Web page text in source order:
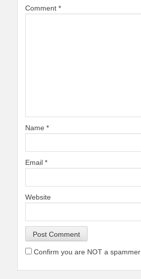
Comment *
Name *
Email *
Website
Confirm you are NOT a spammer